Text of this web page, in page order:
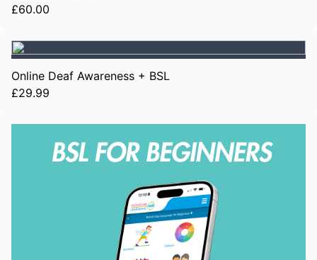
£60.00
Online Deaf Awareness + BSL
£29.99